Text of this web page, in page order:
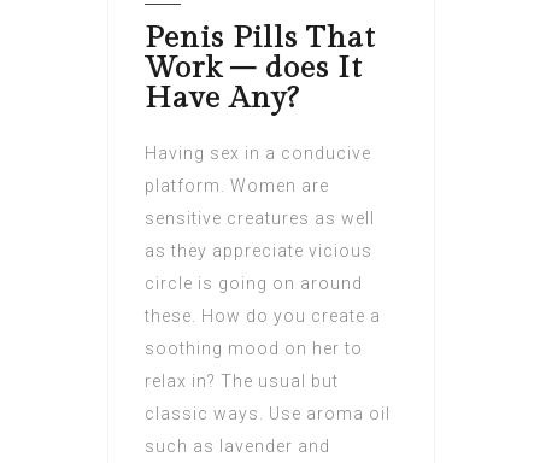
Penis Pills That
Work – does It
Have Any?
Having sex in a conducive
platform. Women are
sensitive creatures as well
as they appreciate vicious
circle is going on around
these. How do you create a
soothing mood on her to
relax in? The usual but
classic ways. Use aroma oil
such as lavender and